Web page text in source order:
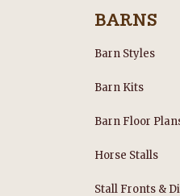
BARNS
Barn Styles
Barn Kits
Barn Floor
Horse Stalls
Stall Fronts &